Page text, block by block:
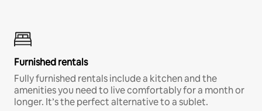
Furnished rentals
Fully furnished rentals include a kitchen and the
amenities you need to live comfortably for a month or
longer. It’s the perfect alternative to a sublet.